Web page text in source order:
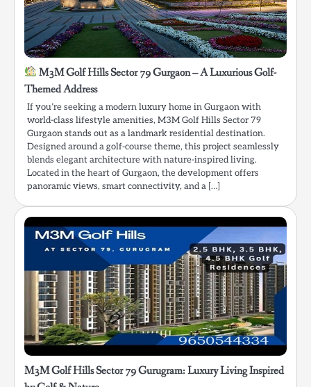
M3M Golf Hills Sector 79 Gurgaon – A Luxurious Golf-
Themed Address
If you’re seeking a modern luxury home in Gurgaon with
world-class lifestyle amenities, M3M Golf Hills Sector 79
Gurgaon stands out as a landmark residential destination.
Designed around a golf-course theme, this project seamlessly
blends elegant architecture with nature-inspired living.
Located in the heart of Gurgaon, the development offers
panoramic views, smart connectivity, and a […]
M3M Golf Hills Sector 79 Gurugram: Luxury Living Inspired